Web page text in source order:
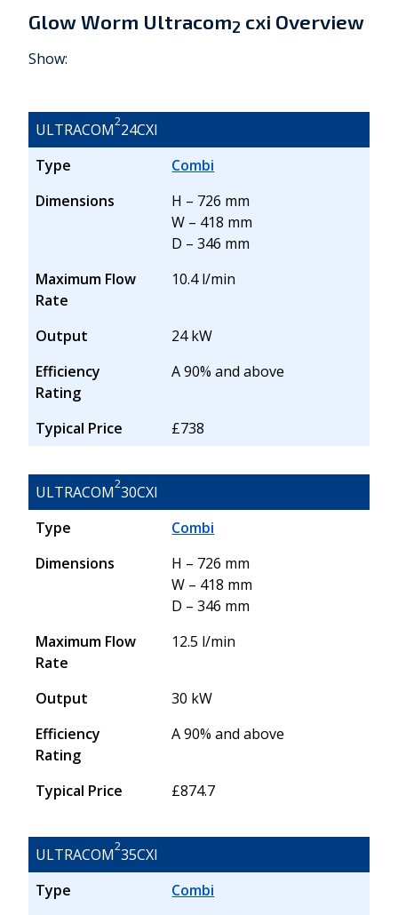
Glow Worm Ultracom2 cxi Overview
Show:
ULTRACOM224CXI
Type
Combi
Dimensions
H – 726 mm
W – 418 mm
D – 346 mm
Maximum Flow
Rate
10.4 l/min
Output
24 kW
Efficiency
Rating
A 90% and above
Typical Price £738
ULTRACOM230CXI
Type
Combi
Dimensions
H – 726 mm
W – 418 mm
D – 346 mm
Maximum Flow
Rate
12.5 l/min
Output
30 kW
Efficiency
Rating
A 90% and above
Typical Price £874.7
ULTRACOM235CXI
Type
Combi